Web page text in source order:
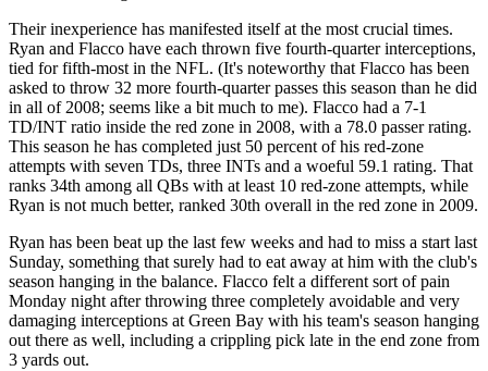
Their inexperience has manifested itself at the most crucial times.
Ryan and Flacco have each thrown five fourth-quarter interceptions,
tied for fifth-most in the NFL. (It's noteworthy that Flacco has been
asked to throw 32 more fourth-quarter passes this season than he did
in all of 2008; seems like a bit much to me). Flacco had a 7-1
TD/INT ratio inside the red zone in 2008, with a 78.0 passer rating.
This season he has completed just 50 percent of his red-zone
attempts with seven TDs, three INTs and a woeful 59.1 rating. That
ranks 34th among all QBs with at least 10 red-zone attempts, while
Ryan is not much better, ranked 30th overall in the red zone in 2009.
Ryan has been beat up the last few weeks and had to miss a start last
Sunday, something that surely had to eat away at him with the club's
season hanging in the balance. Flacco felt a different sort of pain
Monday night after throwing three completely avoidable and very
damaging interceptions at Green Bay with his team's season hanging
out there as well, including a crippling pick late in the end zone from
3 yards out.